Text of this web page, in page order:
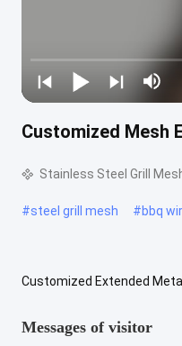
Customized Mesh
Stainless Steel Grill
#steel grill mesh #bbq
Customized Extended
Messages of visitor